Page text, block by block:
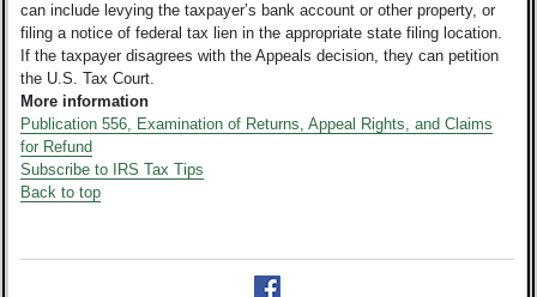
can include levying the taxpayer’s bank account or other property, or
filing a notice of federal tax lien in the appropriate state filing location.
If the taxpayer disagrees with the Appeals decision, they can petition
the U.S. Tax Court.
More information
Publication 556, Examination of Returns, Appeal Rights, and Claims
for Refund
Subscribe to IRS Tax Tips
Back to top